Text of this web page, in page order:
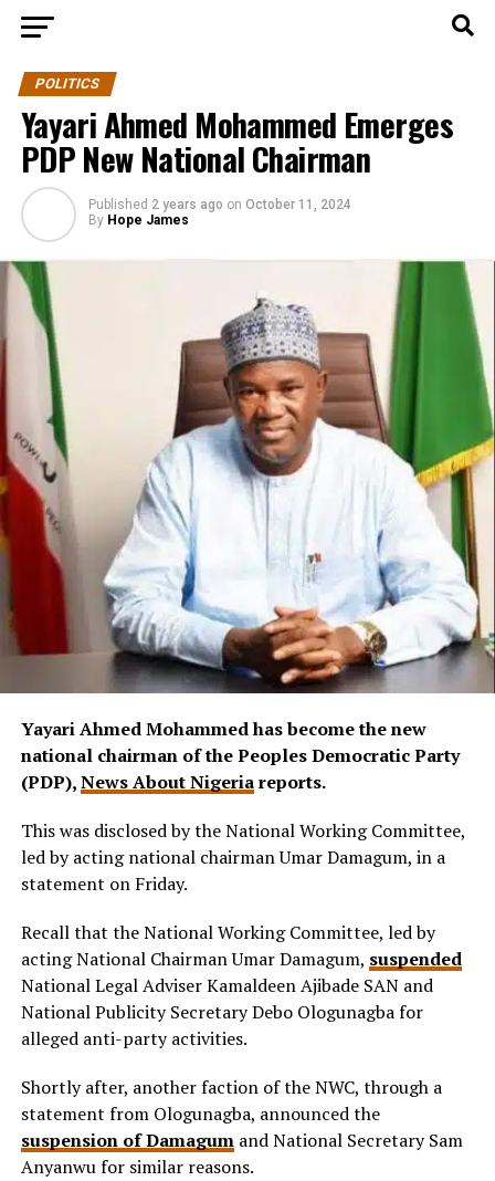
POLITICS
Yayari Ahmed Mohammed Emerges
PDP New National Chairman
Published 2 years ago on October 11, 2024
By Hope James
Yayari Ahmed Mohammed has become the new
national chairman of the Peoples Democratic Party
(PDP),News About Nigeriareports.
This was disclosed by the National Working Committee,
led by acting national chairman Umar Damagum, in a
statement on Friday.
Recall that the National Working Committee, led by
acting National Chairman Umar Damagum, suspended
National Legal Adviser Kamaldeen Ajibade SAN and
National Publicity Secretary Debo Ologunagba for
alleged anti-party activities.
Shortly after, another faction of the NWC, through a
statement from Ologunagba, announced the
suspension of Damagumand National Secretary Sam
Anyanwu for similar reasons.